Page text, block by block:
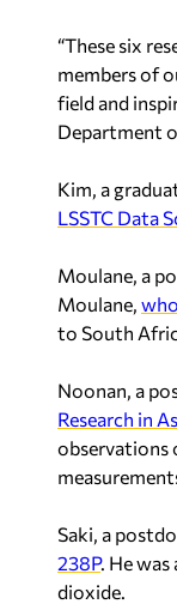
“These six
members of
field and
Department
Kim, a
LSSTC Data
Moulane, a
Moulane,
to South
Noonan, a
Research in
observations
Saki, a
238P. He
dioxide.